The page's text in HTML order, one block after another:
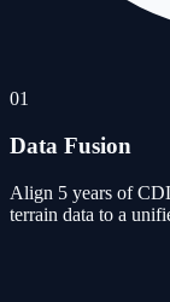
01
Data Fusion
Align 5 years of
terrain data to a